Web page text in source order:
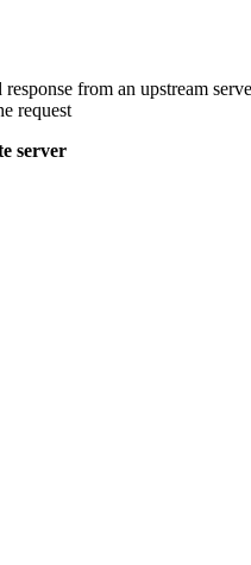
from an upstream
request
server